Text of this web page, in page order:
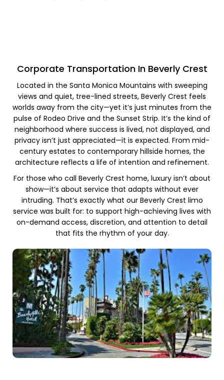
Corporate Transportation In Beverly Crest​
Located in the Santa Monica Mountains with sweeping
views and quiet, tree-lined streets, Beverly Crest feels
worlds away from the city—yet it’s just minutes from the
pulse of Rodeo Drive and the Sunset Strip. It’s the kind of
neighborhood where success is lived, not displayed, and
privacy isn’t just appreciated—it is expected. From mid-
century estates to contemporary hillside homes, the
architecture reflects a life of intention and refinement.
For those who call Beverly Crest home, luxury isn’t about
show—it’s about service that adapts without ever
intruding. That’s exactly what our Beverly Crest limo
service was built for: to support high-achieving lives with
on-demand access, discretion, and attention to detail
that fits the rhythm of your day.